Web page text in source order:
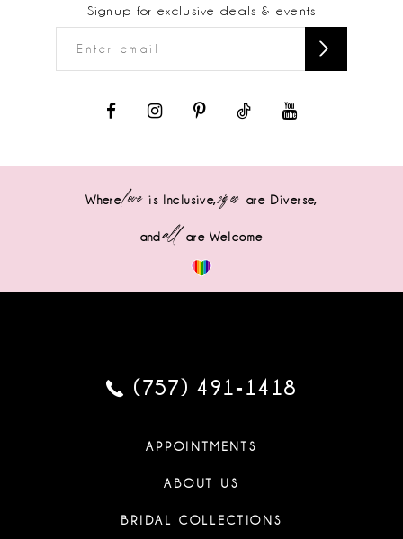
Signup for exclusive deals & events
Wherelove is Inclusive,sizes are Diverse,
andall are Welcome
(757) 491‑1418
APPOINTMENTS
ABOUT US
BRIDAL COLLECTIONS